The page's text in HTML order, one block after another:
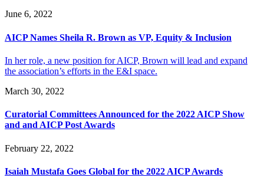
June 6, 2022
AICP Names Sheila R. Brown as VP, Equity & Inclusion
In her role, a new position for AICP, Brown will lead and expand
the association’s efforts in the E&I space.
March 30, 2022
Curatorial Committees Announced for the 2022 AICP Show
and and AICP Post Awards
February 22, 2022
Isaiah Mustafa Goes Global for the 2022 AICP Awards